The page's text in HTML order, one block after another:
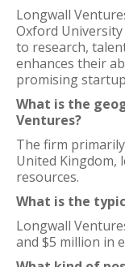
Longwall
Oxford
to research,
enhances their
promising
What is the
Ventures?
The firm
United Kingdom,
resources.
What is the
Longwall
and $5 million in